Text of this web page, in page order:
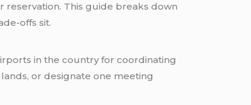
This guide breaks down
offs sit.
in the country for coordinating
or designate one meeting